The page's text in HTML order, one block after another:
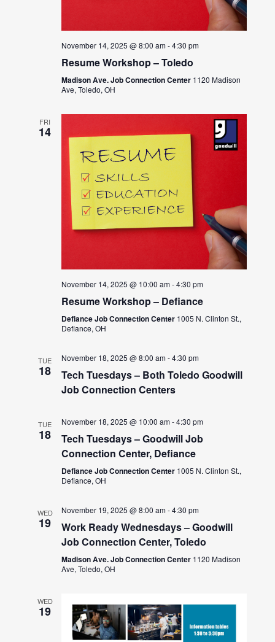
November 14, 2025 @ 8:00 am-4:30 pm
Resume Workshop – Toledo
Madison Ave. Job Connection Center 1120 Madison
Ave, Toledo, OH
FRI
14
November 14, 2025 @ 10:00 am-4:30 pm
Resume Workshop – Defiance
Defiance Job Connection Center 1005 N. Clinton St.,
Defiance, OH
TUE
18
November 18, 2025 @ 8:00 am-4:30 pm
Tech Tuesdays – Both Toledo Goodwill
Job Connection Centers
TUE
18
November 18, 2025 @ 10:00 am-4:30 pm
Tech Tuesdays – Goodwill Job
Connection Center, Defiance
Defiance Job Connection Center 1005 N. Clinton St.,
Defiance, OH
WED
19
November 19, 2025 @ 8:00 am-4:30 pm
Work Ready Wednesdays – Goodwill
Job Connection Center, Toledo
Madison Ave. Job Connection Center 1120 Madison
Ave, Toledo, OH
WED
19